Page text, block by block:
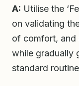
A: Utilise the
on validating
of comfort, and
while gradually
standard